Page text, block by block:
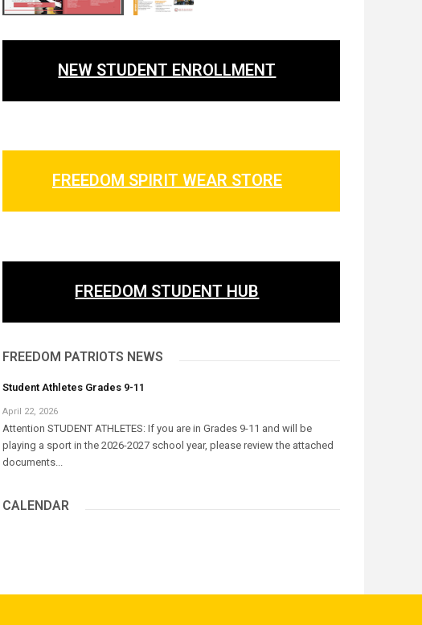
NEW STUDENT ENROLLMENT
FREEDOM SPIRIT WEAR STORE
FREEDOM STUDENT HUB
FREEDOM PATRIOTS NEWS
Student Athletes Grades 9-11
April 22, 2026
Attention STUDENT ATHLETES: If you are in Grades 9-11 and will be
playing a sport in the 2026-2027 school year, please review the attached
documents...
CALENDAR